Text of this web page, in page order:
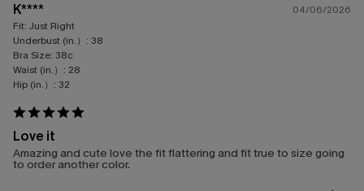
K****
04/06/2026
Fit: Just Right
Underbust (in.）: 38
Bra Size: 38c
Waist (in.）: 28
Hip (in.）: 32
Love it
Amazing and cute love the fit flattering and fit true to size going
to order another color.